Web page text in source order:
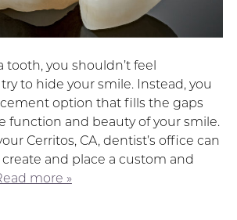
tooth, you shouldn’t feel
to hide your smile. Instead, you
option that fills the gaps
function and beauty of your smile.
Cerritos, CA, dentist’s office can
and place a custom and
more »